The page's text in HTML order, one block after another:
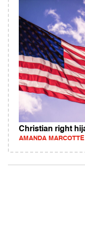
Christian right
AMANDA MARCOTTE